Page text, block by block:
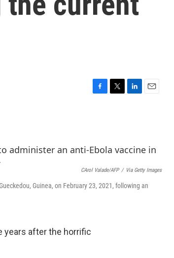
o
o
k
e
r
d
I
n
CArol Valade/AFP / Via Getty Images
Guinea, on February 23, 2021, following an
years after the horrific